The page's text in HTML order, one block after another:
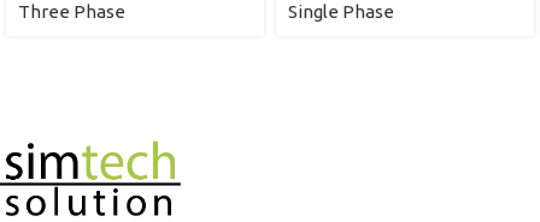
Three Phase
Single Phase